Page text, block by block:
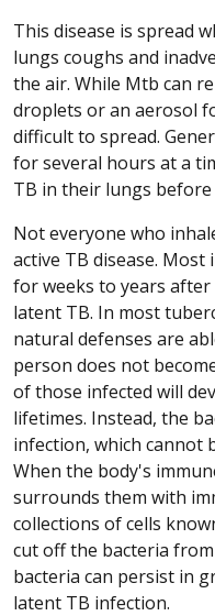
This disease is spread
lungs coughs and
the air. While Mtb can
droplets or an aerosol
difficult to spread.
for several hours at a
TB in their lungs before
Not everyone who
active TB disease.
for weeks to years after
latent TB. In most
natural defenses are
person does not
of those infected will
lifetimes. Instead, the
infection, which cannot
When the body's
surrounds them with
collections of cells
cut off the bacteria
bacteria can persist in
latent TB infection.